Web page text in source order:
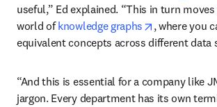
useful,” Ed explained. “This in turn
world of knowledge graphs opens in
, where you
equivalent concepts across different data
“And this is essential for a company like
jargon. Every department has its own